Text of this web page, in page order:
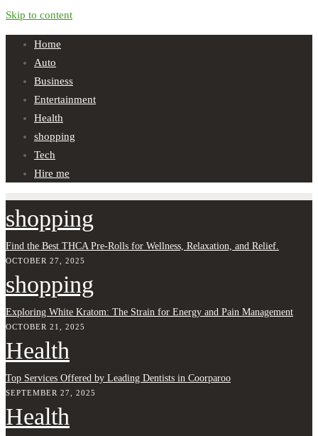
Skip to content
Home
Auto
Business
Entertainment
Health
shopping
Tech
Hire me
shopping
Find the Best THCA Pre-Rolls for Wellness, Relaxation, and Relief.
OCTOBER 27, 2025
shopping
Exploring White Kratom: The Strain for Energy and Pain Management
OCTOBER 21, 2025
Health
Top Services Offered by Leading Dentists in Coorparoo
SEPTEMBER 27, 2025
Health